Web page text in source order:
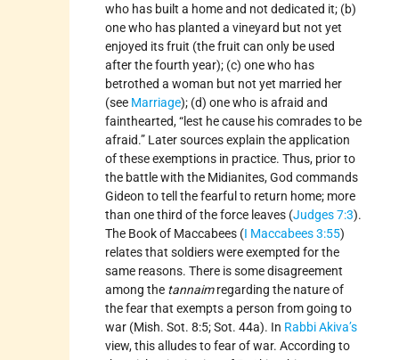
who has built a home and not dedicated it; (b)
one who has planted a vineyard but not yet
enjoyed its fruit (the fruit can only be used
after the fourth year); (c) one who has
betrothed a woman but not yet married her
(see Marriage); (d) one who is afraid and
fainthearted, “lest he cause his comrades to be
afraid.” Later sources explain the application
of these exemptions in practice. Thus, prior to
the battle with the Midianites, God commands
Gideon to tell the fearful to return home; more
than one third of the force leaves (Judges 7:3).
The Book of Maccabees (I Maccabees 3:55)
relates that soldiers were exempted for the
same reasons. There is some disagreement
among the tannaimregarding the nature of
the fear that exempts a person from going to
war (Mish. Sot. 8:5; Sot. 44a). In Rabbi Akiva’s
view, this alludes to fear of war. According to